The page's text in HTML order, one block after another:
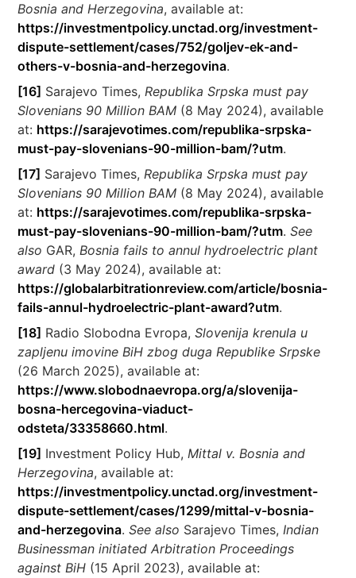
Bosnia and Herzegovina, available at:
https://investmentpolicy.unctad.org/investment-
dispute-settlement/cases/752/goljev-ek-and-
others-v-bosnia-and-herzegovina.
[16] Sarajevo Times,Republika Srpska must pay
Slovenians 90 Million BAM (8 May 2024), available
at: https://sarajevotimes.com/republika-srpska-
must-pay-slovenians-90-million-bam/?utm.
[17] Sarajevo Times,Republika Srpska must pay
Slovenians 90 Million BAM (8 May 2024), available
at: https://sarajevotimes.com/republika-srpska-
must-pay-slovenians-90-million-bam/?utm.See
also GAR,Bosnia fails to annul hydroelectric plant
award (3 May 2024), available at:
https://globalarbitrationreview.com/article/bosnia-
fails-annul-hydroelectric-plant-award?utm.
[18] Radio Slobodna Evropa,Slovenija krenula u
zapljenu imovine BiH zbog duga Republike Srpske
(26 March 2025), available at:
https://www.slobodnaevropa.org/a/slovenija-
bosna-hercegovina-viaduct-
odsteta/33358660.html.
[19] Investment Policy Hub,Mittal v. Bosnia and
Herzegovina, available at:
https://investmentpolicy.unctad.org/investment-
dispute-settlement/cases/1299/mittal-v-bosnia-
and-herzegovina.See also Sarajevo Times,Indian
Businessman initiated Arbitration Proceedings
against BiH (15 April 2023), available at: